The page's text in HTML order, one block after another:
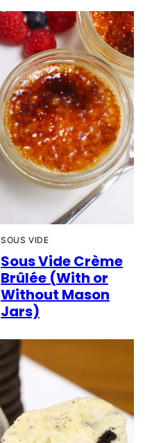
SOUS VIDE
Sous Vide Crème
Brûlée (With or
Without Mason
Jars)